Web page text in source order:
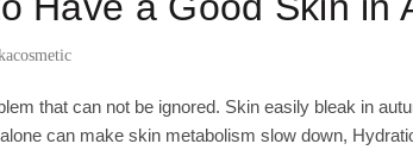
that can not be ignored. Skin easily bleak in
can make skin metabolism slow down,